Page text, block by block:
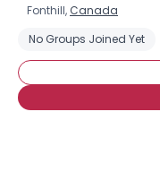
Fonthill, Canada
No Groups Joined Yet